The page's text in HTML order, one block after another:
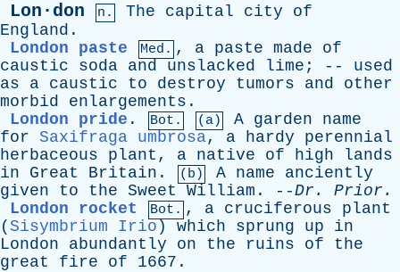
Lon·don n. The capital city
of
England .
London paste
Med. , a paste made
of
caustic
soda and unslacked lime ; -- used
as
a caustic to destroy tumors and
other
morbid
enlargements .
London pride . Bot. (a) A garden
name
for
Saxifraga umbrosa, a hardy
perennial
herbaceous
plant , a native of high
lands
in
Great Britain . (b) A name
anciently
given
to the Sweet William . --Dr . Prior .
London rocket
Bot. , a cruciferous
plant
( Sisymbrium Irio ) which sprung up
in
London
abundantly on the ruins of
the
great
fire of 1667.